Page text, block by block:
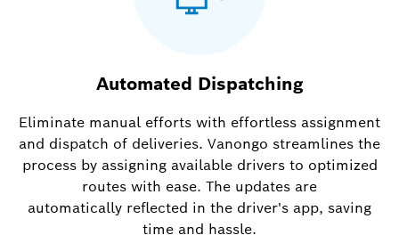
Automated Dispatching
Eliminate manual efforts with effortless assignment
and dispatch of deliveries. Vanongo streamlines the
process by assigning available drivers to optimized
routes with ease. The updates are
automatically reflected in the driver's app, saving
time and hassle.